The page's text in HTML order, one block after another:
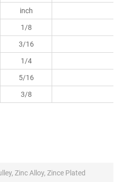
inch
1/8
3/16
1/4
5/16
3/8